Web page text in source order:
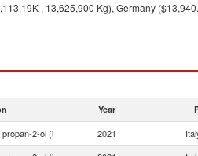
, 13,625,900 Kg), Germany
Year
2-ol (i 2021